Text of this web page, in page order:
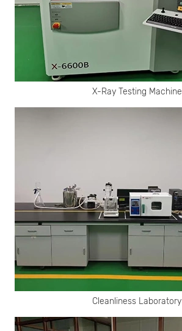
X-Ray Testing Machine
Cleanliness Laboratory